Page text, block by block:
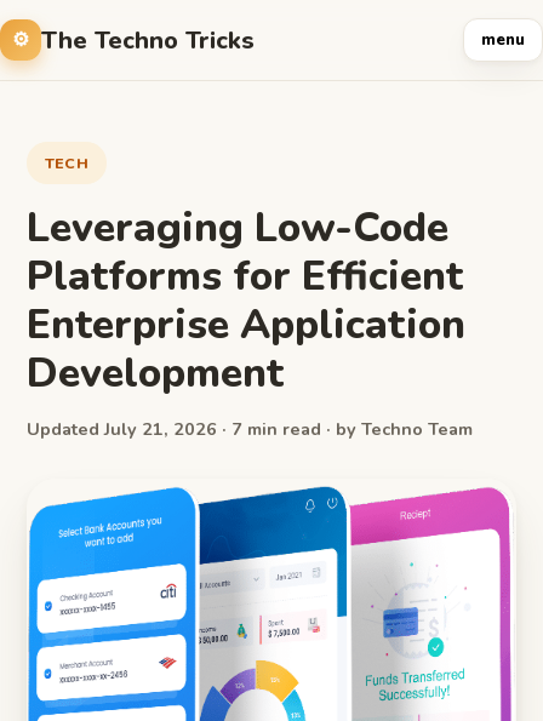
The Techno Tricks menu
TECH
Leveraging Low-Code
Platforms for Efficient
Enterprise Application
Development
Updated July 21, 2026 · 7 min read · by Techno Team